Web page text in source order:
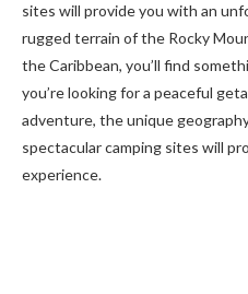
sites will provide you with an
rugged terrain of the Rocky
the Caribbean, you’ll find
you’re looking for a peaceful
adventure, the unique
spectacular camping sites will
experience.